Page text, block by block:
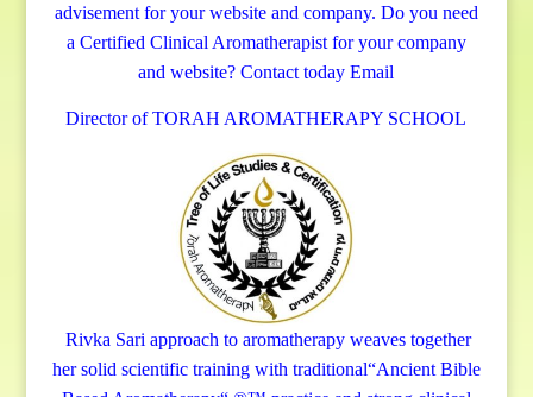
advisement for your website and company. Do you need
a Certified Clinical Aromatherapist for your company
and website? Contact todayEmail
Director of TORAH AROMATHERAPY SCHOOL
Rivka Sariapproach to aromatherapy weaves together
her solid scientific training with traditional“Ancient Bible